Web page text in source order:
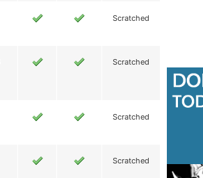
Scratched
Scratched
Scratched
Scratched